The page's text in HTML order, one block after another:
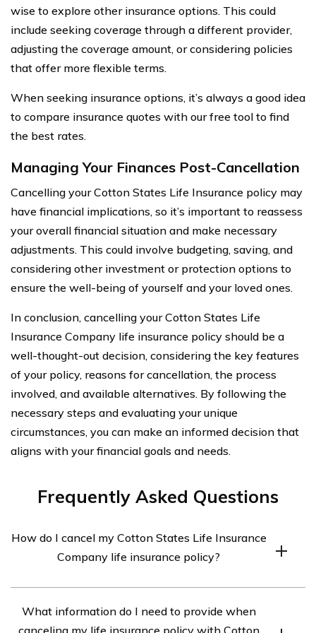
wise to explore other insurance options. This could
include seeking coverage through a different provider,
adjusting the coverage amount, or considering policies
that offer more flexible terms.
When seeking insurance options, it’s always a good idea
to compare insurance quotes with our free tool to find
the best rates.
Managing Your Finances Post-Cancellation
Cancelling your Cotton States Life Insurance policy may
have financial implications, so it’s important to reassess
your overall financial situation and make necessary
adjustments. This could involve budgeting, saving, and
considering other investment or protection options to
ensure the well-being of yourself and your loved ones.
In conclusion, cancelling your Cotton States Life
Insurance Company life insurance policy should be a
well-thought-out decision, considering the key features
of your policy, reasons for cancellation, the process
involved, and available alternatives. By following the
necessary steps and evaluating your unique
circumstances, you can make an informed decision that
aligns with your financial goals and needs.
Frequently Asked Questions
How do I cancel my Cotton States Life Insurance
Company life insurance policy?
life insurance policy, you will need to contact the
What information do I need to provide when
canceling my life insurance policy with Cotton